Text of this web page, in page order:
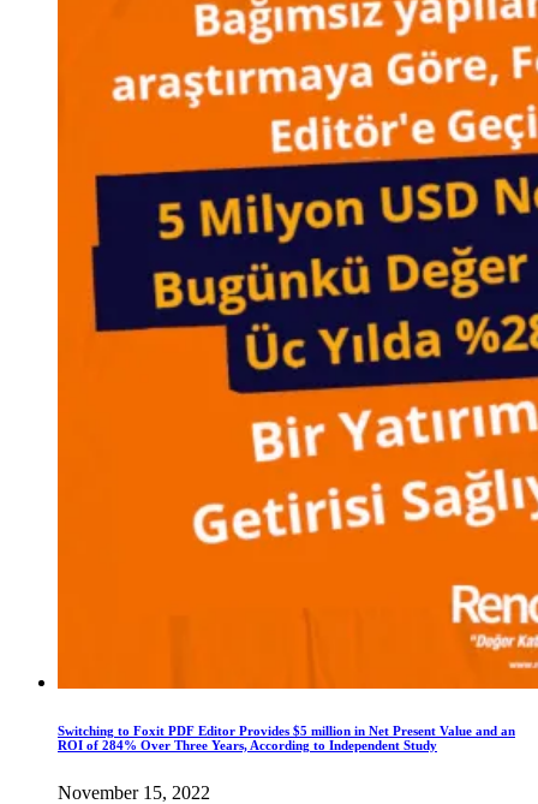
Switching to Foxit PDF Editor Provides $5 million in Net Present Value and an
ROI of 284% Over Three Years, According to Independent Study
November 15, 2022